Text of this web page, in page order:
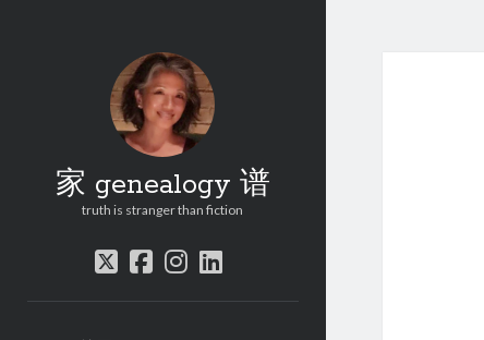
家 genealogy 谱
truth is stranger than fiction
twitter
facebook
instagram
linkedin